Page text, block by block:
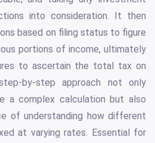
into consideration. It then
based on filing status to figure
portions of income, ultimately
to ascertain the total tax on
by-step approach not only
a complex calculation but also
of understanding how different
at varying rates. Essential for